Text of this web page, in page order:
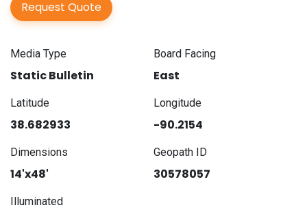
Request Quote
Media Type
Static Bulletin
Board Facing
East
Latitude
38.682933
Longitude
-90.2154
Dimensions
14'x48'
Geopath ID
30578057
Illuminated